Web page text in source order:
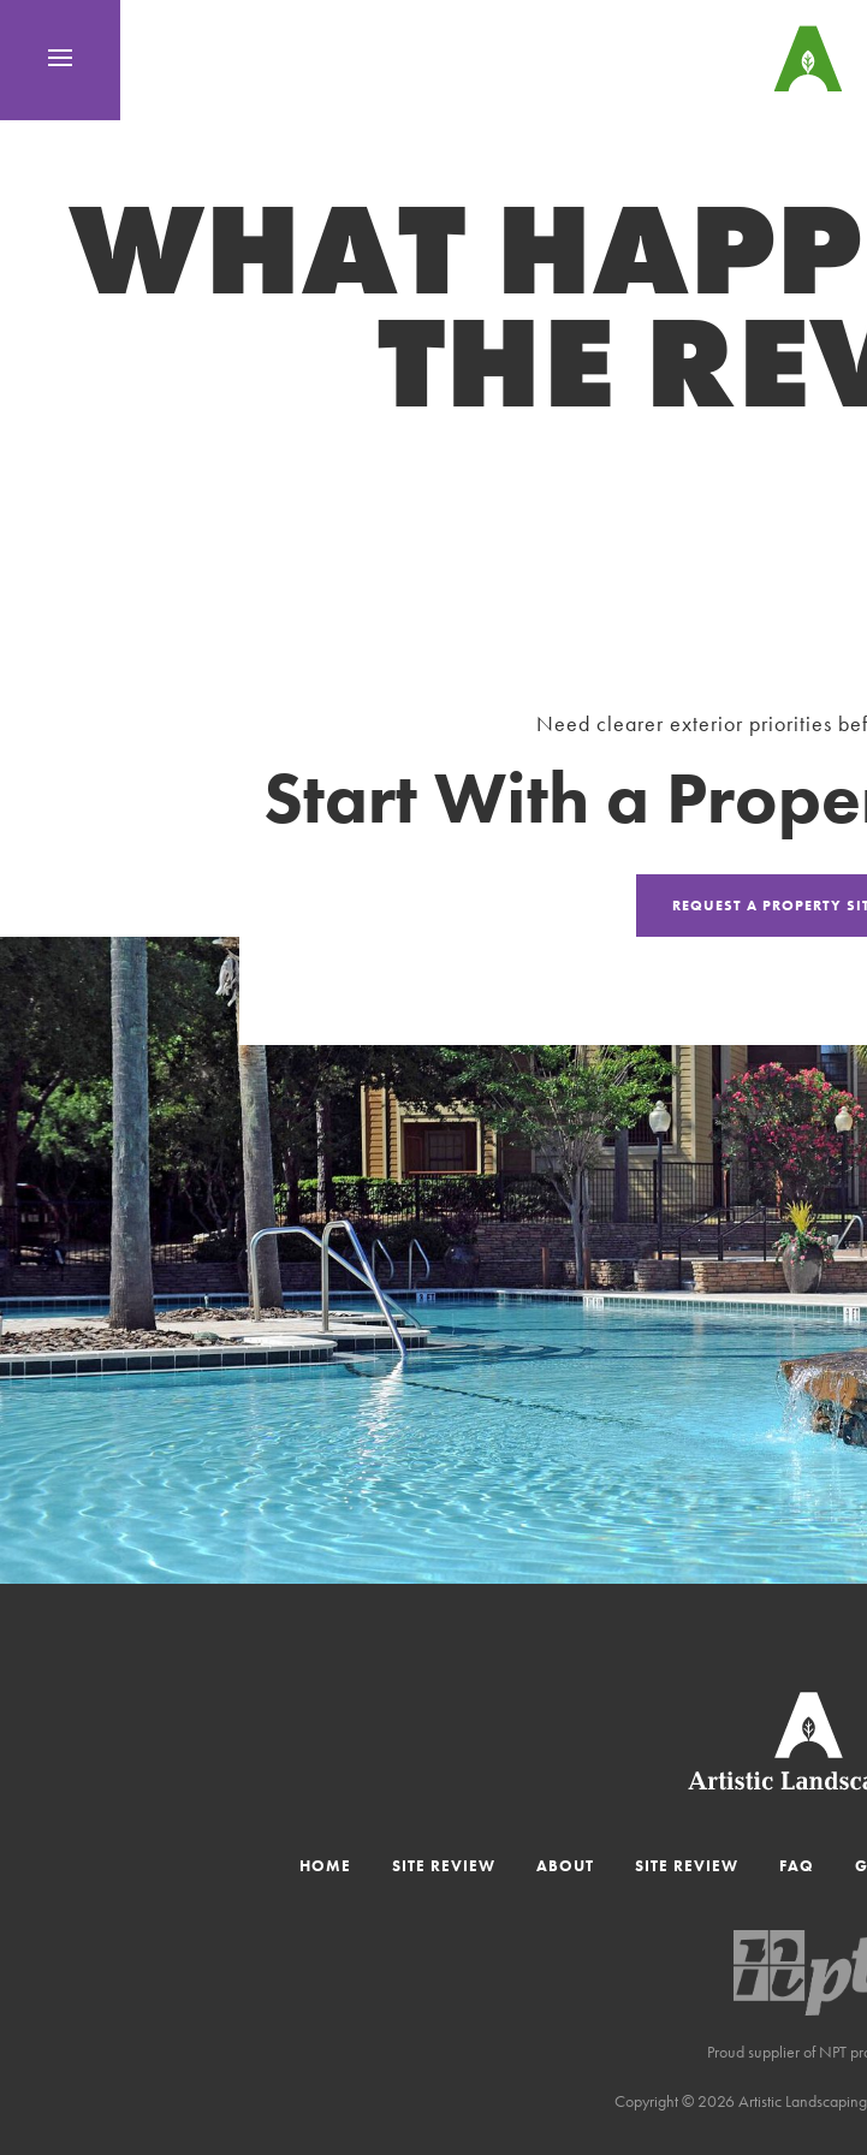
WHAT
THE
Need clearer exterior priorities
Start With a
REQUEST A PROPERTY
HOME SITE REVIEW ABOUT SITE REVIEW FAQ
Proud supplier of NPT
Copyright © 2026 Artistic